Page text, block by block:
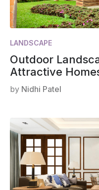
LANDSCAPE
Outdoor
Attractive
by Nidhi Patel